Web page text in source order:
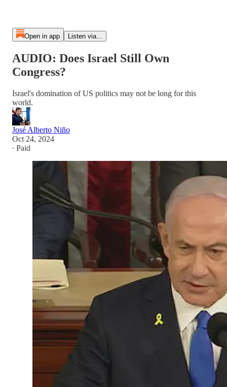
Open in app Listen via...
AUDIO: Does Israel Still Own
Congress?
Israel's domination of US politics may not be long for this
world.
José Alberto Niño
Oct 24, 2024
∙ Paid